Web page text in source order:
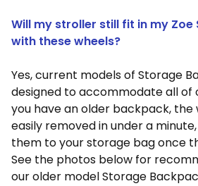
Will my stroller still fit in my
with these wheels?
Yes, current models of Storage
designed to accommodate all of
you have an older backpack, the
easily removed in under a
them to your storage bag once
See the photos below for
our older model Storage